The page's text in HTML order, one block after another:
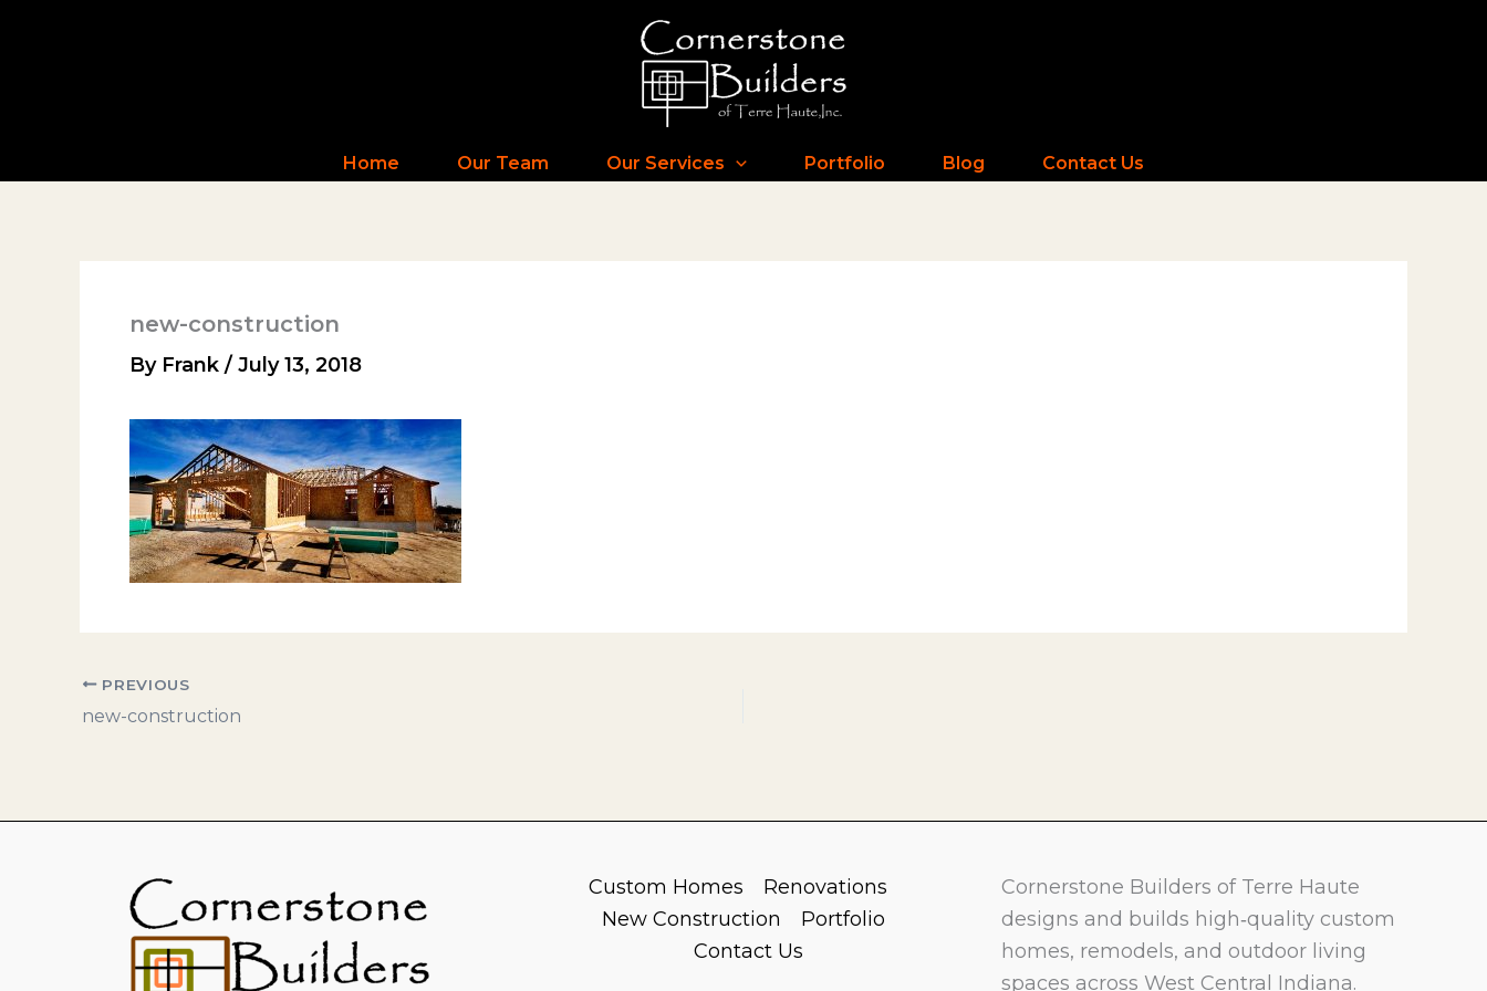
Home Our Team Our Services Portfolio Blog Contact Us
new-construction
By Frank / July 13, 2018
PREVIOUS
new-construction
Custom Homes
Renovations
New Construction
Portfolio
Contact Us
Cornerstone Builders of Terre Haute
designs and builds high‑quality custom
homes, remodels, and outdoor living
spaces across West Central Indiana.